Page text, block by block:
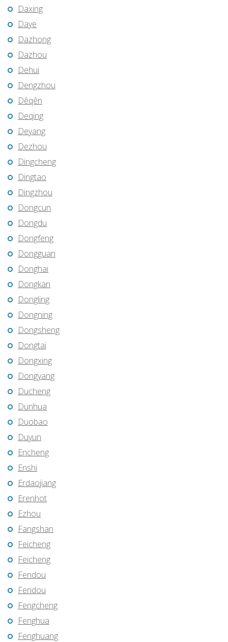
Daxing
Daye
Dazhong
Dazhou
Dehui
Dengzhou
Dêqên
Deqing
Deyang
Dezhou
Dingcheng
Dingtao
Dingzhou
Dongcun
Dongdu
Dongfeng
Dongguan
Donghai
Dongkan
Dongling
Dongning
Dongsheng
Dongtai
Dongxing
Dongyang
Ducheng
Dunhua
Duobao
Duyun
Encheng
Enshi
Erdaojiang
Erenhot
Ezhou
Fangshan
Feicheng
Feicheng
Fendou
Fendou
Fengcheng
Fenghua
Fenghuang